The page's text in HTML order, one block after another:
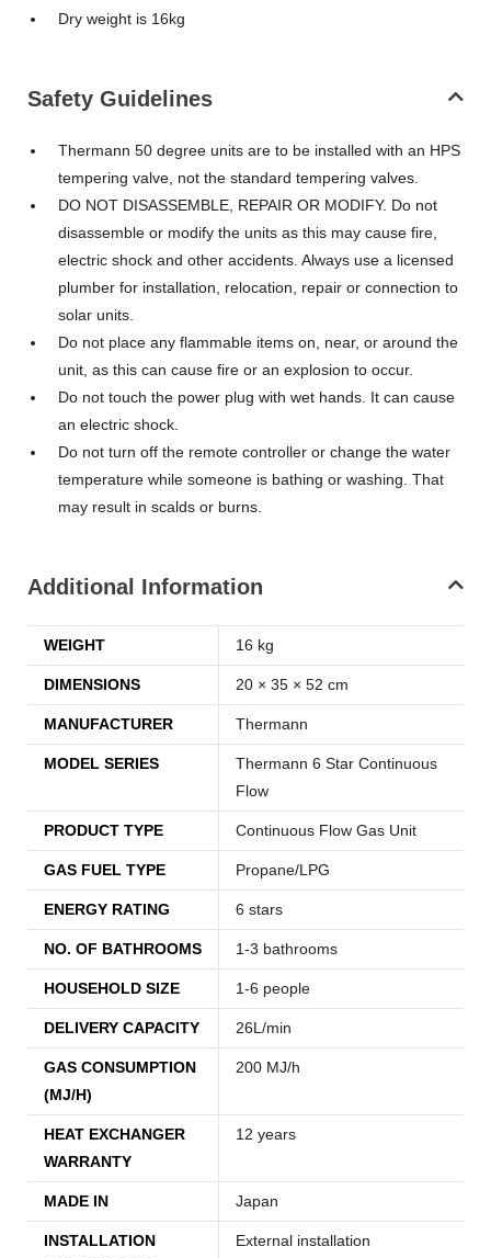
Dry weight is 16kg
Safety Guidelines
Thermann 50 degree units are to be installed with an HPS
tempering valve, not the standard tempering valves.
DO NOT DISASSEMBLE, REPAIR OR MODIFY. Do not
disassemble or modify the units as this may cause fire,
electric shock and other accidents. Always use a licensed
plumber for installation, relocation, repair or connection to
solar units.
Do not place any flammable items on, near, or around the
unit, as this can cause fire or an explosion to occur.
Do not touch the power plug with wet hands. It can cause
an electric shock.
Do not turn off the remote controller or change the water
temperature while someone is bathing or washing. That
may result in scalds or burns.
Additional Information
WEIGHT 16 kg
DIMENSIONS 20 × 35 × 52 cm
MANUFACTURER Thermann
MODEL SERIES
Thermann 6 Star Continuous
Flow
PRODUCT TYPE Continuous Flow Gas Unit
GAS FUEL TYPE Propane/LPG
ENERGY RATING 6 stars
NO. OF BATHROOMS 1-3 bathrooms
HOUSEHOLD SIZE 1-6 people
DELIVERY CAPACITY 26L/min
GAS CONSUMPTION
(MJ/H)
200 MJ/h
HEAT EXCHANGER
WARRANTY
12 years
MADE IN Japan
INSTALLATION
External installation